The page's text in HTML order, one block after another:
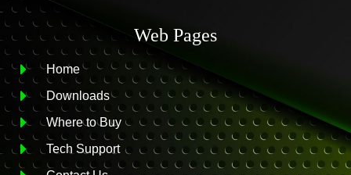
Web Pages
Home
Downloads
Where to Buy
Tech Support